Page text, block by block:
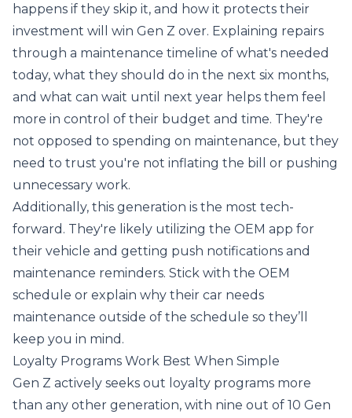
happens if they skip it, and how it protects their
investment will win Gen Z over. Explaining repairs
through a maintenance timeline of what's needed
today, what they should do in the next six months,
and what can wait until next year helps them feel
more in control of their budget and time. They're
not opposed to spending on maintenance, but they
need to trust you're not inflating the bill or pushing
unnecessary work.
Additionally, this generation is the most tech-
forward. They're likely utilizing the OEM app for
their vehicle and getting push notifications and
maintenance reminders. Stick with the OEM
schedule or explain why their car needs
maintenance outside of the schedule so they’ll
keep you in mind.
Loyalty Programs Work Best When Simple
Gen Z actively seeks out loyalty programs more
than any other generation, with nine out of 10 Gen